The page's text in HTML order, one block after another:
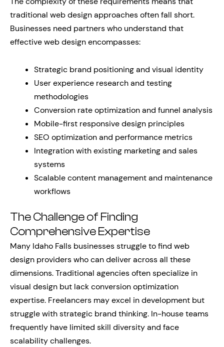
traditional web design approaches often fall short.
Businesses need partners who understand that
effective web design encompasses:
Strategic brand positioning and visual identity
User experience research and testing
methodologies
Conversion rate optimization and funnel analysis
Mobile-first responsive design principles
SEO optimization and performance metrics
Integration with existing marketing and sales
systems
Scalable content management and maintenance
workflows
The Challenge of Finding
Comprehensive Expertise
Many Idaho Falls businesses struggle to find web
design providers who can deliver across all these
dimensions. Traditional agencies often specialize in
visual design but lack conversion optimization
expertise. Freelancers may excel in development but
struggle with strategic brand thinking. In-house teams
frequently have limited skill diversity and face
scalability challenges.